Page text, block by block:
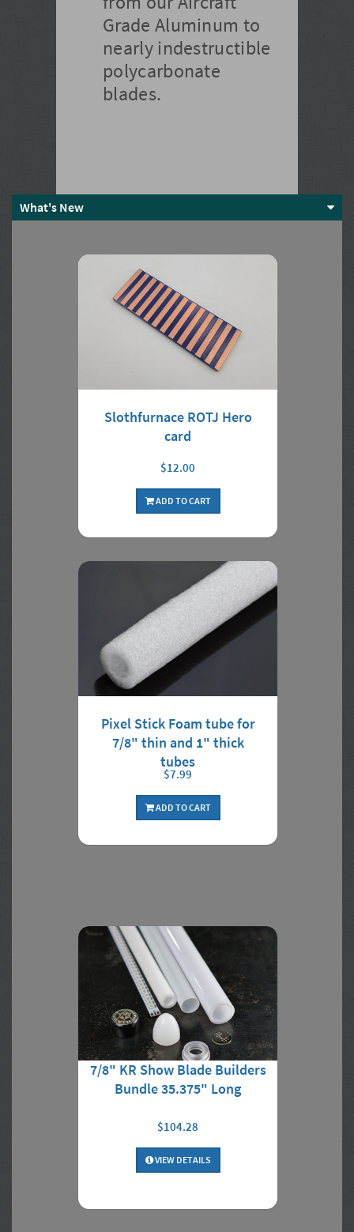
Grade Aluminum to
nearly indestructible
polycarbonate
blades.
What's New
Slothfurnace ROTJ Hero
card
$12.00
ADD TO CART
Pixel Stick Foam tube for
7/8" thin and 1" thick
tubes
$7.99
ADD TO CART
7/8" KR Show Blade Builders
Bundle 35.375" Long
$104.28
VIEW DETAILS